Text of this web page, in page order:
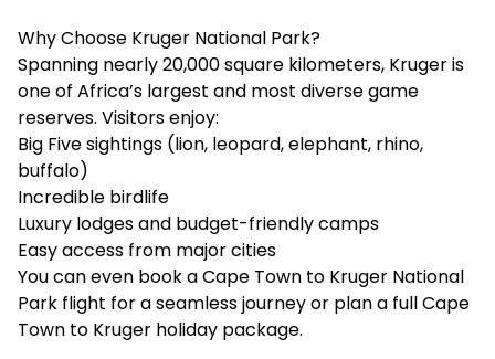
Why Choose Kruger National Park?
Spanning nearly 20,000 square kilometers, Kruger is
one of Africa’s largest and most diverse game
reserves. Visitors enjoy:
Big Five sightings (lion, leopard, elephant, rhino,
buffalo)
Incredible birdlife
Luxury lodges and budget-friendly camps
Easy access from major cities
You can even book a Cape Town to Kruger National
Park flight for a seamless journey or plan a full Cape
Town to Kruger holiday package.